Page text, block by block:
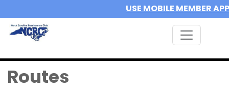
USE MOBILE MEMBER APP
Routes